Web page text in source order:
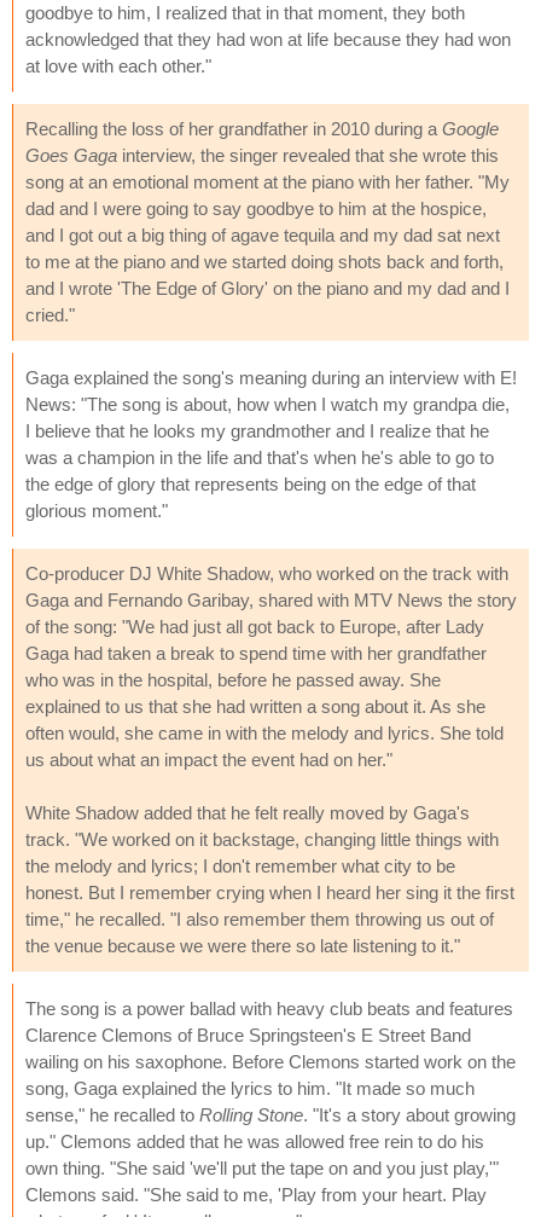
goodbye to him, I realized that in that moment, they both
acknowledged that they had won at life because they had won
at love with each other."
Recalling the loss of her grandfather in 2010 during a Google
Goes Gaga interview, the singer revealed that she wrote this
song at an emotional moment at the piano with her father. "My
dad and I were going to say goodbye to him at the hospice,
and I got out a big thing of agave tequila and my dad sat next
to me at the piano and we started doing shots back and forth,
and I wrote 'The Edge of Glory' on the piano and my dad and I
cried."
Gaga explained the song's meaning during an interview with E!
News: "The song is about, how when I watch my grandpa die,
I believe that he looks my grandmother and I realize that he
was a champion in the life and that's when he's able to go to
the edge of glory that represents being on the edge of that
glorious moment."
Co-producer DJ White Shadow, who worked on the track with
Gaga and Fernando Garibay, shared with MTV News the story
of the song: "We had just all got back to Europe, after Lady
Gaga had taken a break to spend time with her grandfather
who was in the hospital, before he passed away. She
explained to us that she had written a song about it. As she
often would, she came in with the melody and lyrics. She told
us about what an impact the event had on her."
White Shadow added that he felt really moved by Gaga's
track. "We worked on it backstage, changing little things with
the melody and lyrics; I don't remember what city to be
honest. But I remember crying when I heard her sing it the first
time," he recalled. "I also remember them throwing us out of
the venue because we were there so late listening to it."
The song is a power ballad with heavy club beats and features
Clarence Clemons of Bruce Springsteen's E Street Band
wailing on his saxophone. Before Clemons started work on the
song, Gaga explained the lyrics to him. "It made so much
sense," he recalled to Rolling Stone. "It's a story about growing
up." Clemons added that he was allowed free rein to do his
own thing. "She said 'we'll put the tape on and you just play,'"
Clemons said. "She said to me, 'Play from your heart. Play